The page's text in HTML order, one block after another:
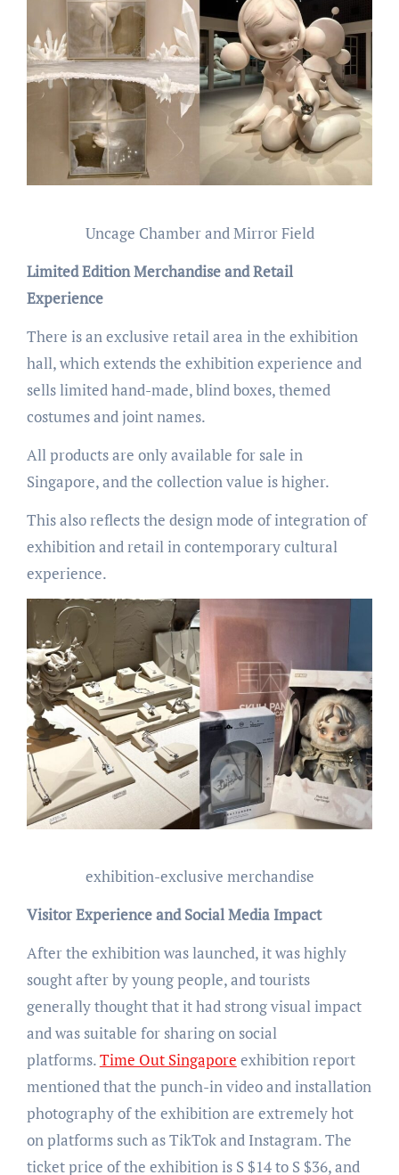
Uncage Chamber and Mirror Field
Limited Edition Merchandise and Retail
Experience
There is an exclusive retail area in the exhibition
hall, which extends the exhibition experience and
sells limited hand-made, blind boxes, themed
costumes and joint names.
All products are only available for sale in
Singapore, and the collection value is higher.
This also reflects the design mode of integration of
exhibition and retail in contemporary cultural
experience.
exhibition-exclusive merchandise
Visitor Experience and Social Media Impact
After the exhibition was launched, it was highly
sought after by young people, and tourists
generally thought that it had strong visual impact
and was suitable for sharing on social
platforms.Time Out Singapore exhibition report
mentioned that the punch-in video and installation
photography of the exhibition are extremely hot
on platforms such as TikTok and Instagram. The
ticket price of the exhibition is S $14 to S $36, and